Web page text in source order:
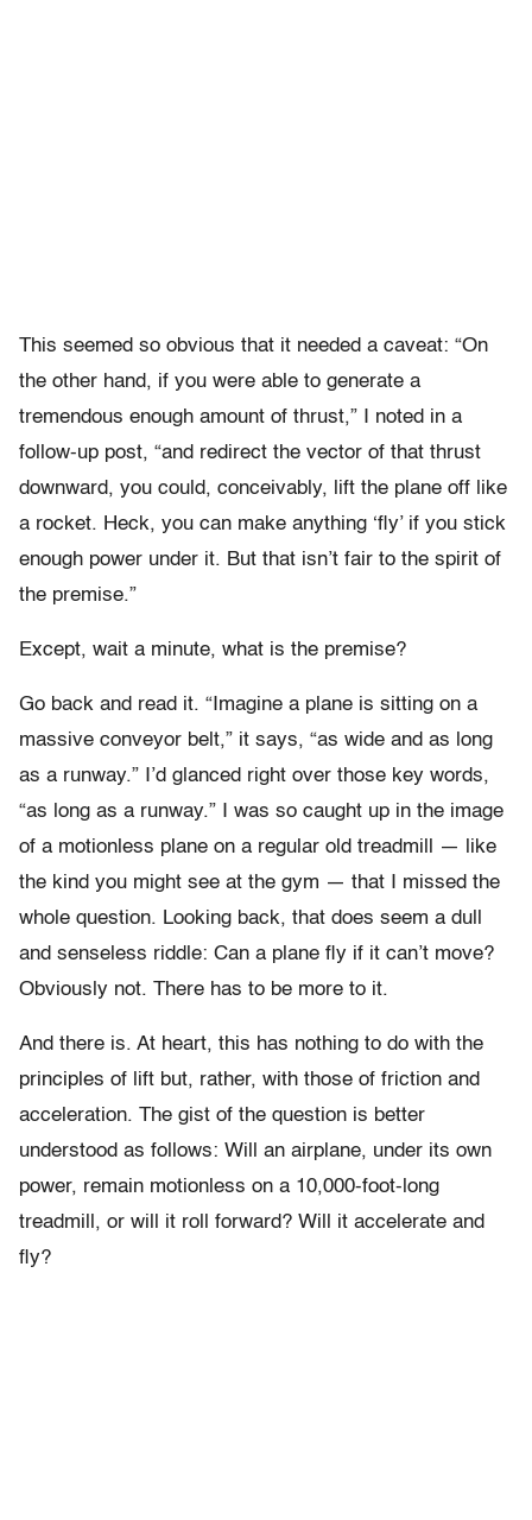
This seemed so obvious that it needed a caveat: “On
the other hand, if you were able to generate a
tremendous enough amount of thrust,” I noted in a
follow-up post, “and redirect the vector of that thrust
downward, you could, conceivably, lift the plane off like
a rocket. Heck, you can make anything ‘fly’ if you stick
enough power under it. But that isn’t fair to the spirit of
the premise.”
Except, wait a minute, what is the premise?
Go back and read it. “Imagine a plane is sitting on a
massive conveyor belt,” it says, “as wide and as long
as a runway.” I’d glanced right over those key words,
“as long as a runway.” I was so caught up in the image
of a motionless plane on a regular old treadmill — like
the kind you might see at the gym — that I missed the
whole question. Looking back, that does seem a dull
and senseless riddle: Can a plane fly if it can’t move?
Obviously not. There has to be more to it.
And there is. At heart, this has nothing to do with the
principles of lift but, rather, with those of friction and
acceleration. The gist of the question is better
understood as follows: Will an airplane, under its own
power, remain motionless on a 10,000-foot-long
treadmill, or will it roll forward? Will it accelerate and
fly?